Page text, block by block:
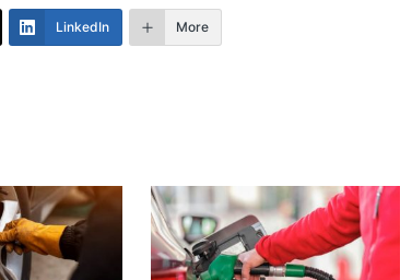
LinkedIn More